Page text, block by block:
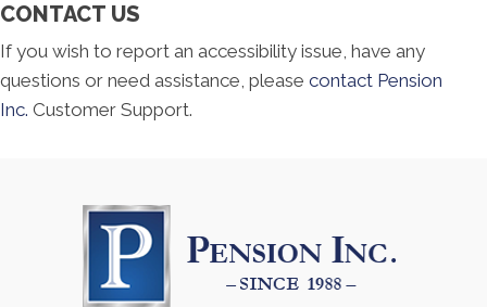
CONTACT US
If you wish to report an accessibility issue, have any
questions or need assistance, please contact Pension
Inc. Customer Support.